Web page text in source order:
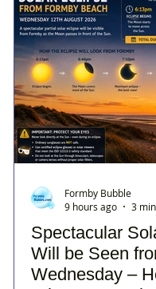
Spectacular
Will be Seen
Wednesday –
Formby Bubble
9 hours ago
3